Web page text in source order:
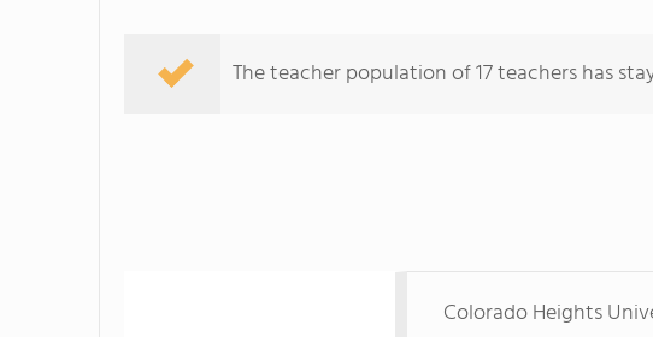
The teacher population of 17 teachers has
Colorado Heights